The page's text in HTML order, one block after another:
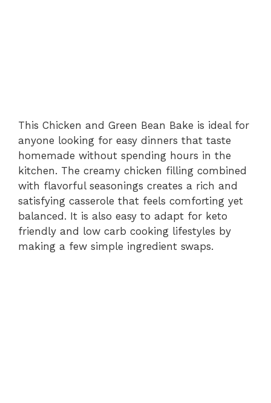
This Chicken and Green Bean Bake is ideal for
anyone looking for easy dinners that taste
homemade without spending hours in the
kitchen. The creamy chicken filling combined
with flavorful seasonings creates a rich and
satisfying casserole that feels comforting yet
balanced. It is also easy to adapt for keto
friendly and low carb cooking lifestyles by
making a few simple ingredient swaps.